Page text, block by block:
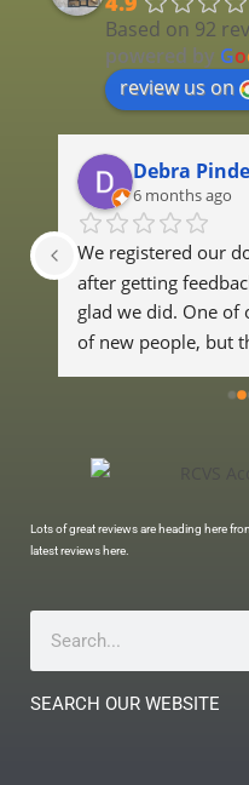
Based on 92
powered by Go
review us on
Debra
6 months ago
We registered our
after getting
glad we did. One of
of new people, but
and were really
go anywhere else
Lots of great reviews are heading here
latest reviews here.
SEARCH OUR WEBSITE